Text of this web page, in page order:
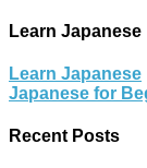
Learn Japanese
Learn Japanese
Japanese for
Recent Posts